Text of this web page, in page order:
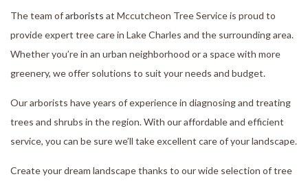
The team ofarborists at Mccutcheon Tree Service is proud to
provide expert tree care in Lake Charles and the surrounding area.
Whether you’re in an urban neighborhood or a space with more
greenery, we offer solutions to suit your needs and budget.
Our arborists have years of experience in diagnosing and treating
trees and shrubs in the region. With our affordable and efficient
service, you can be sure we’ll take excellent care of your landscape.
Create your dream landscape thanks to our wide selection of tree